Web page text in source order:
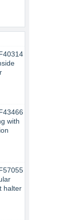
with
halter